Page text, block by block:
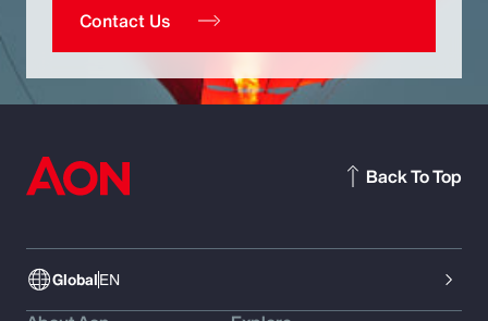
Contact Us
GlobalEN
Back To Top